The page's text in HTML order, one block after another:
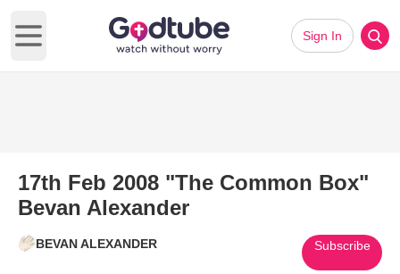
Open main menu
Sign In
17th Feb 2008 "The Common Box"
Bevan Alexander
BEVAN ALEXANDER Subscribe